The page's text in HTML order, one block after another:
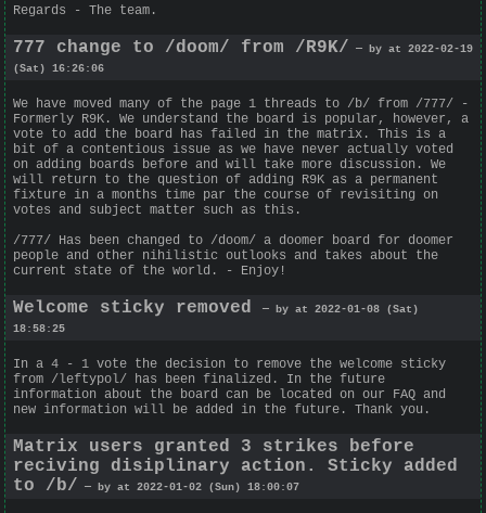
Regards - The team.
777 change to /doom/ from /R9K/
— by at 2022-02-19
(Sat) 16:26:06
We have moved many of the page 1 threads to /b/ from /777/ -
Formerly R9K. We understand the board is popular, however, a
vote to add the board has failed in the matrix. This is a
bit of a contentious issue as we have never actually voted
on adding boards before and will take more discussion. We
will return to the question of adding R9K as a permanent
fixture in a months time par the course of revisiting on
votes and subject matter such as this.
/777/ Has been changed to /doom/ a doomer board for doomer
people and other nihilistic outlooks and takes about the
current state of the world. - Enjoy!
Welcome sticky removed
— by at 2022-01-08 (Sat)
18:58:25
In a 4 - 1 vote the decision to remove the welcome sticky
from /leftypol/ has been finalized. In the future
information about the board can be located on our FAQ and
new information will be added in the future. Thank you.
Matrix users granted 3 strikes before
reciving disiplinary action. Sticky added
to /b/
— by at 2022-01-02 (Sun) 18:00:07